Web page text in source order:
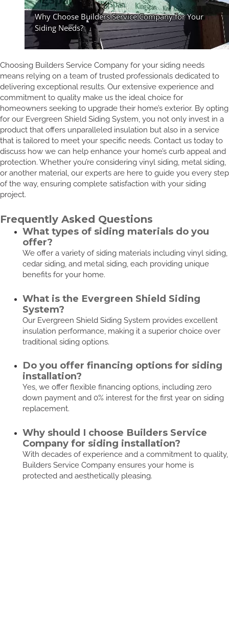
Choosing Builders Service Company for your siding needs
means relying on a team of trusted professionals dedicated to
delivering exceptional results. Our extensive experience and
commitment to quality make us the ideal choice for
homeowners seeking to upgrade their home’s exterior. By opting
for our Evergreen Shield Siding System, you not only invest in a
product that offers unparalleled insulation but also in a service
that is tailored to meet your specific needs. Contact us today to
discuss how we can help enhance your home’s curb appeal and
protection. Whether you’re considering vinyl siding, metal siding,
or another material, our experts are here to guide you every step
of the way, ensuring complete satisfaction with your siding
project.
Frequently Asked Questions
What types of siding materials do you
offer?
We offer a variety of siding materials including vinyl siding,
cedar siding, and metal siding, each providing unique
benefits for your home.
What is the Evergreen Shield Siding
System?
Our Evergreen Shield Siding System provides excellent
insulation performance, making it a superior choice over
traditional siding options.
Do you offer financing options for siding
installation?
Yes, we offer flexible financing options, including zero
down payment and 0% interest for the first year on siding
replacement.
Why should I choose Builders Service
Company for siding installation?
With decades of experience and a commitment to quality,
Builders Service Company ensures your home is
protected and aesthetically pleasing.